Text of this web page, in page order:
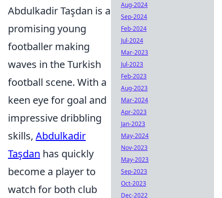
Abdulkadir Taşdan is a
promising young
footballer making
waves in the Turkish
football scene. With a
keen eye for goal and
impressive dribbling
skills, Abdulkadir
Taşdan has quickly
become a player to
watch for both club
Aug-2024
Sep-2024
Feb-2024
Jul-2024
Mar-2023
Jul-2023
Feb-2023
Aug-2023
Mar-2024
Apr-2023
Jan-2023
May-2024
Nov-2023
May-2023
Sep-2023
Oct-2023
Dec-2022